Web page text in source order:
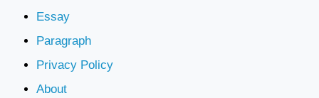
Essay
Paragraph
Privacy Policy
About